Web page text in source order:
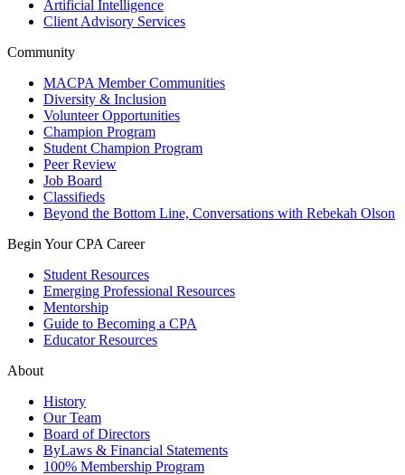
Artificial Intelligence
Client Advisory Services
Community
MACPA Member Communities
Diversity & Inclusion
Volunteer Opportunities
Champion Program
Student Champion Program
Peer Review
Job Board
Classifieds
Beyond the Bottom Line, Conversations with Rebekah Olson
Begin Your CPA Career
Student Resources
Emerging Professional Resources
Mentorship
Guide to Becoming a CPA
Educator Resources
About
History
Our Team
Board of Directors
ByLaws & Financial Statements
100% Membership Program